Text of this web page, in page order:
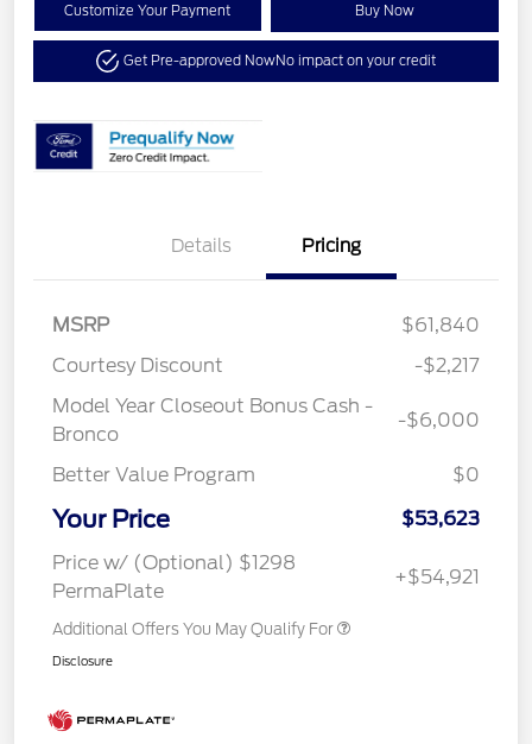
Customize Your Payment Buy Now
Get Pre-approved NowNo impact on your credit
Details Pricing
MSRP
$61,840
Courtesy Discount
-$2,217
Model Year Closeout Bonus Cash -
Bronco
-$6,000
Better Value Program $0
Your Price
$53,623
Price w/ (Optional) $1298
PermaPlate
+$54,921
Additional Offers You May Qualify For
Disclosure